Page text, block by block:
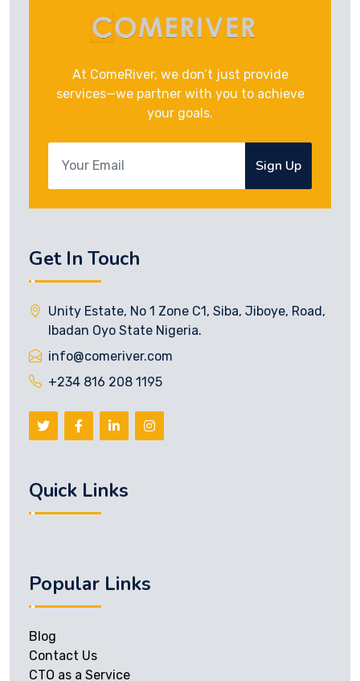
At ComeRiver, we don’t just provide
services—we partner with you to achieve
your goals.
Sign Up
Get In Touch
Unity Estate, No 1 Zone C1, Siba, Jiboye, Road,
Ibadan Oyo State Nigeria.
info@comeriver.com
+234 816 208 1195
Quick Links
Popular Links
Blog
Contact Us
CTO as a Service